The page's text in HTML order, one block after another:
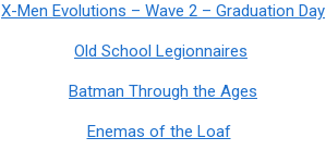
X-Men Evolutions – Wave 2 – Graduation Day
Old School Legionnaires
Batman Through the Ages
Enemas of the Loaf